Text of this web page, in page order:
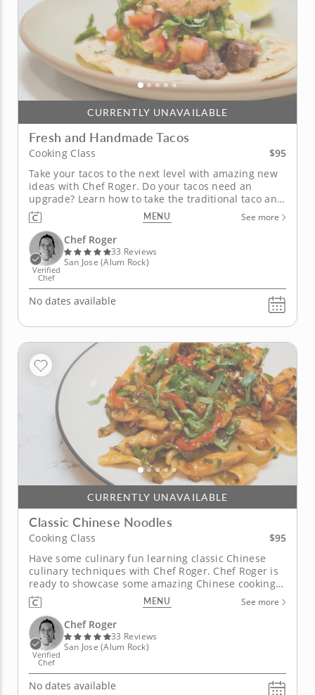
CURRENTLY UNAVAILABLE
Fresh and Handmade Tacos
Cooking Class
$95
Take your tacos to the next level with amazing new
ideas with Chef Roger. Do your tacos need an
upgrade? Learn how to take the traditional taco and
make it a masterpiece. Chef Roger is ready to help
you take tacos up a notch. You will be preparing
fresh tortillas, salsas, and grilled meats for an
award-winning...
MENU See more
Verified
Chef
Chef Roger
33 Reviews
San Jose (Alum Rock)
No dates available
CURRENTLY UNAVAILABLE
Classic Chinese Noodles
Cooking Class
$95
Have some culinary fun learning classic Chinese
culinary techniques with Chef Roger. Chef Roger is
ready to showcase some amazing Chinese cooking
techniques, and will do so in an informative and
entertaining manner. Get ready to prepare and
enjoy some enchanting Chinese dishes! Making
classic Chinese noodles takes...
MENU See more
Verified
Chef
Chef Roger
33 Reviews
San Jose (Alum Rock)
No dates available